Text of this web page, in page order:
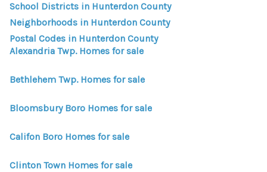
TOP AREAS
FINANCING
WHO WE ARE
REVIEWS
School Districts in Hunterdon County
Neighborhoods in Hunterdon County
Postal Codes in Hunterdon County
Alexandria Twp. Homes for sale
Bethlehem Twp. Homes for sale
Bloomsbury Boro Homes for sale
Califon Boro Homes for sale
Clinton Town Homes for sale